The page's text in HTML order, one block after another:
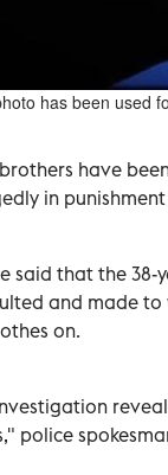
has been used
have
in
said that the 38-
and made
on.
police